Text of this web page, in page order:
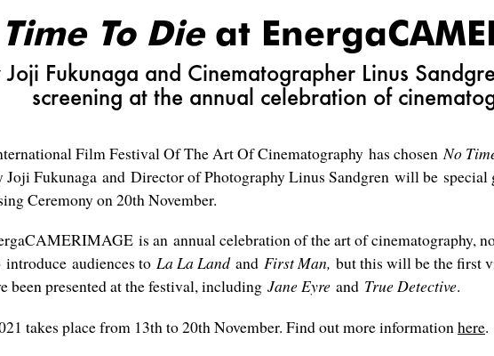
To Die at
Fukunaga and Cinematographer Linus
screening at the annual celebration of
Film Festival Of The Art Of Cinematography has chosenNo
Fukunaga and Director of Photography Linus Sandgren will be special
Ceremony on 20th November.
is an annual celebration of the art of cinematography,
audiences to La La Landand First Man, but this will be the first
been presented at the festival, including Jane Eyre and True Detective.
takes place from 13th to 20th November. Find out more information here.